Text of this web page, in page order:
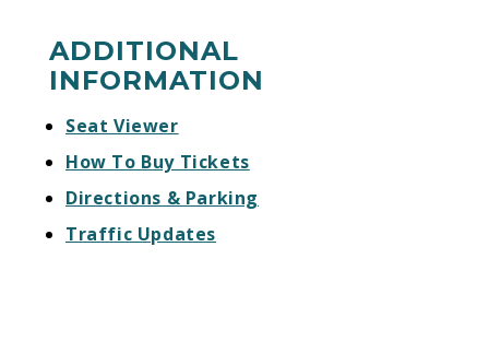
ADDITIONAL
INFORMATION
Seat Viewer
How To Buy Tickets
Directions & Parking
Traffic Updates